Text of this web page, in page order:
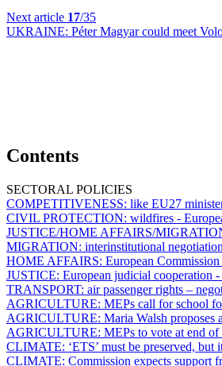
Next article 17/35
UKRAINE: Péter Magyar could meet
Contents
SECTORAL POLICIES
COMPETITIVENESS: like EU27
CIVIL PROTECTION: wildfires -
JUSTICE/HOME AFFAIRS/
MIGRATION: interinstitutional
HOME AFFAIRS: European
JUSTICE: European judicial cooperation -
TRANSPORT: air passenger rights –
AGRICULTURE: MEPs call for school
AGRICULTURE: Maria Walsh proposes
AGRICULTURE: MEPs to vote at end
CLIMATE: ‘ETS’ must be preserved,
CLIMATE: Commission expects support